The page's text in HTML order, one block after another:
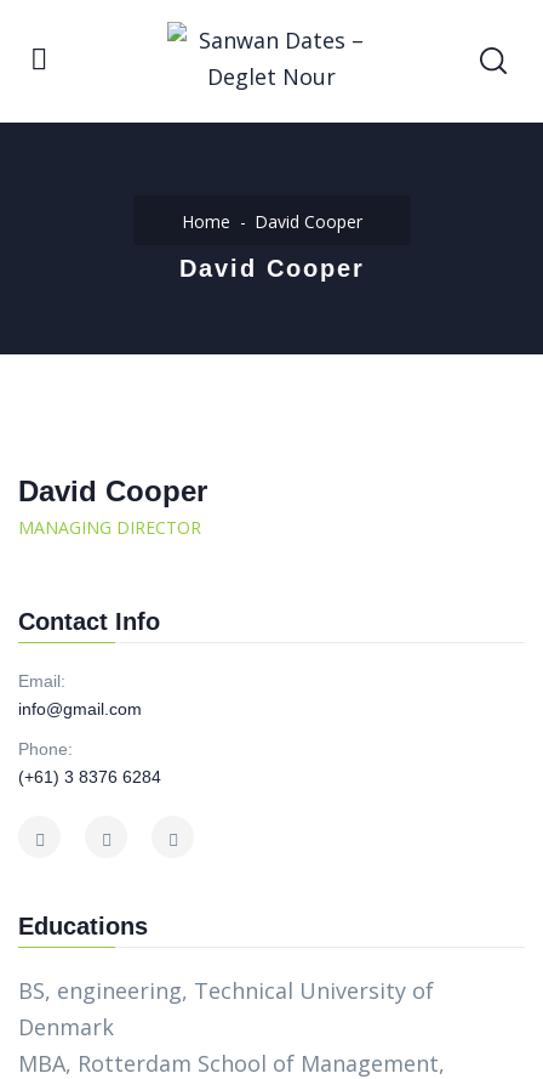
Home David Cooper
David Cooper
David Cooper
MANAGING DIRECTOR
Contact Info
Email:
info@gmail.com
Phone:
(+61) 3 8376 6284
Educations
BS, engineering, Technical University of
Denmark
MBA, Rotterdam School of Management,